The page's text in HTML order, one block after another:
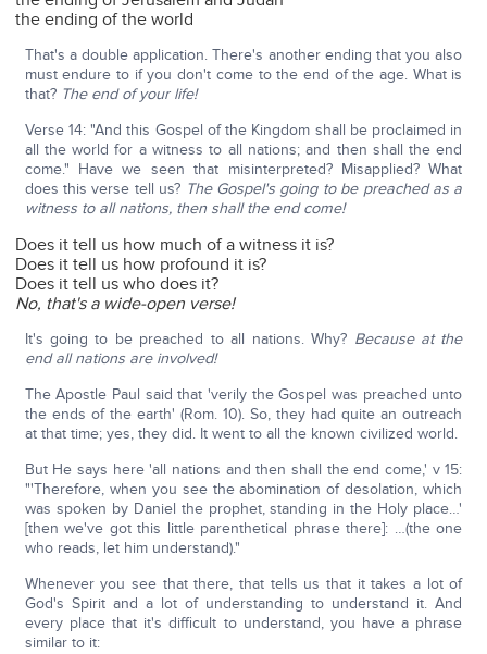
the ending of the world
That's a double application. There's another ending that you also
must endure to if you don't come to the end of the age. What is
that? The end of your life!
Verse 14: "And this Gospel of the Kingdom shall be proclaimed in
all the world for a witness to all nations; and then shall the end
come." Have we seen that misinterpreted? Misapplied? What
does this verse tell us? The Gospel's going to be preached as a
witness to all nations, then shall the end come!
Does it tell us how much of a witness it is?
Does it tell us how profound it is?
Does it tell us who does it?
No, that's a wide-open verse!
It's going to be preached to all nations. Why? Because at the
end all nations are involved!
The Apostle Paul said that 'verily the Gospel was preached unto
the ends of the earth' (Rom. 10). So, they had quite an outreach
at that time; yes, they did. It went to all the known civilized world.
But He says here 'all nations and then shall the end come,' v 15:
"'Therefore, when you see the abomination of desolation, which
was spoken by Daniel the prophet, standing in the Holy place…'
[then we've got this little parenthetical phrase there]: …(the one
who reads, let him understand)."
Whenever you see that there, that tells us that it takes a lot of
God's Spirit and a lot of understanding to understand it. And
every place that it's difficult to understand, you have a phrase
similar to it: